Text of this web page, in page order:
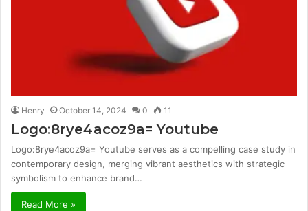
Henry October 14, 2024 0 11
Logo:8rye4acoz9a= Youtube
Logo:8rye4acoz9a= Youtube serves as a compelling case study in
contemporary design, merging vibrant aesthetics with strategic
symbolism to enhance brand…
Read More »